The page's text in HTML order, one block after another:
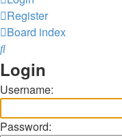
Register
Board index
Search
Login
Username:
Password: